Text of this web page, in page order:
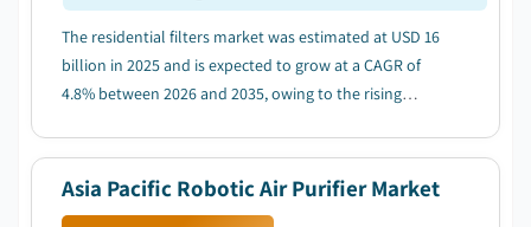
The residential filters market was estimated at USD 16
billion in 2025 and is expected to grow at a CAGR of
4.8% between 2026 and 2035, owing to the rising
Asia Pacific Robotic Air Purifier Market